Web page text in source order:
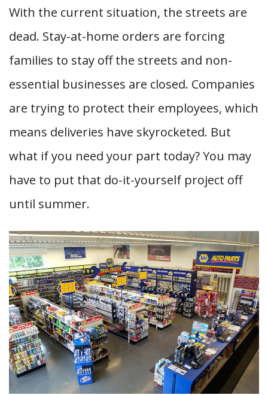
With the current situation, the streets are
dead. Stay-at-home orders are forcing
families to stay off the streets and non-
essential businesses are closed. Companies
are trying to protect their employees, which
means deliveries have skyrocketed. But
what if you need your part today? You may
have to put that do-it-yourself project off
until summer.